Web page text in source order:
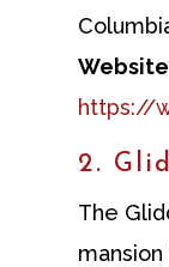
https://
2.
The